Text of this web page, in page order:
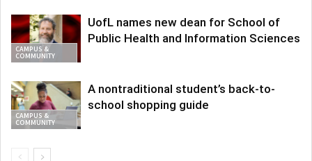
CAMPUS &
COMMUNITY
UofL names new dean for School of
Public Health and Information Sciences
CAMPUS &
COMMUNITY
A nontraditional student’s back-to-
school shopping guide